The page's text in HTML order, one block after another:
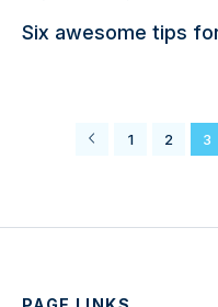
Six awesome tips
1 2 3